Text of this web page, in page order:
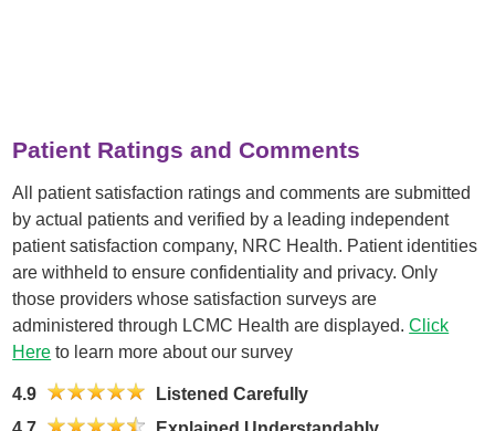
Patient Ratings and Comments
All patient satisfaction ratings and comments are submitted
by actual patients and verified by a leading independent
patient satisfaction company, NRC Health. Patient identities
are withheld to ensure confidentiality and privacy. Only
those providers whose satisfaction surveys are
administered through LCMC Health are displayed.Click
Here to learn more about our survey
4.9
Listened Carefully